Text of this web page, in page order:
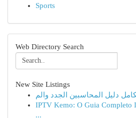
Sports
Web Directory Search
New Site Listings
IPTV Kemo: O Guia Completo
...